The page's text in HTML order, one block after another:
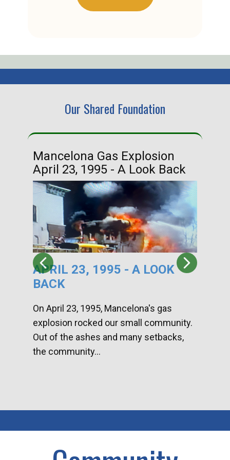
Our Shared Foundation
Mancelona Gas Explosion
April 23, 1995 - A Look Back
APRIL 23, 1995 - A LOOK
BACK
On April 23, 1995, Mancelona's gas
explosion rocked our small community.
Out of the ashes and many setbacks,
the community...